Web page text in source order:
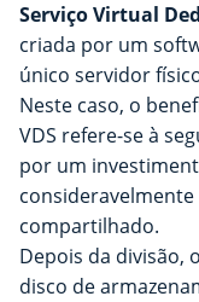
Serviço Virtual
criada por um
único servidor
Neste caso, o
VDS refere-se à
por um
compartilhado.
Depois da divisão,
disco de